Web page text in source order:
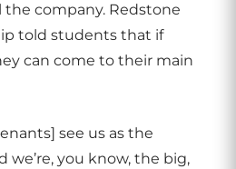
the company. Redstone
told students that if
can come to their main
see us as the
we’re, you know, the big,